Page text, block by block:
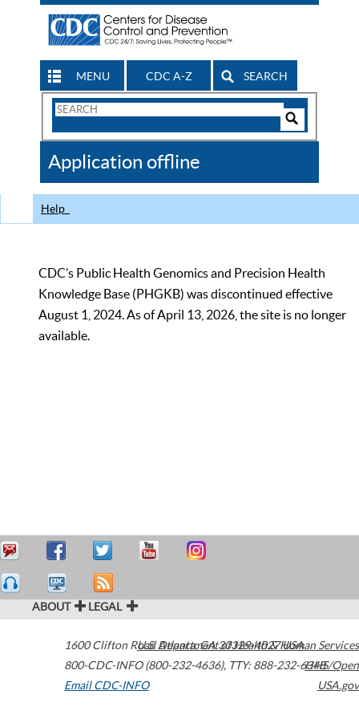
MENU CDC A-Z SEARCH
Search
CDC
Application offline
Help
CDC’s Public Health Genomics and Precision Health
Knowledge Base (PHGKB) was discontinued effective
August 1, 2024. As of April 13, 2026, the site is no longer
available.
ABOUT LEGAL
1600 Clifton Road Atlanta,GA30329-4027USA
800-CDC-INFO (800-232-4636), TTY: 888-232-6348
Email CDC-INFO
U.S. Department of Health & Human Services
HHS/Open
USA.gov